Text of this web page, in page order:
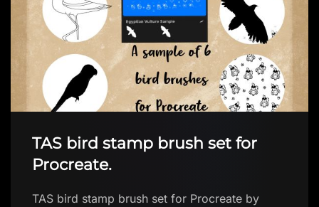
BeeJayDeL’s Valentine’s Heart
Brushes for Procreate
Starter Brush Pack FREE Procreate brushes by